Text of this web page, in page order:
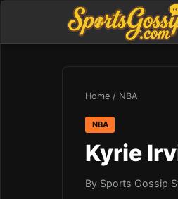
Home / NBA
NBA
Kyrie
By Sports Gossip